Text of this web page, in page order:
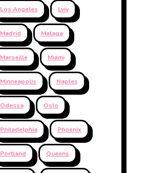
Los Angeles Lviv
Madrid Malaga
Marseille Miami
Minneapolis Naples
Odessa Oslo
Philadelphia Phoenix
Portland Queens